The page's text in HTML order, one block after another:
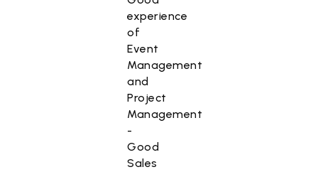
experience
of
Event
Management
and
Project
Management
-
Good
Sales